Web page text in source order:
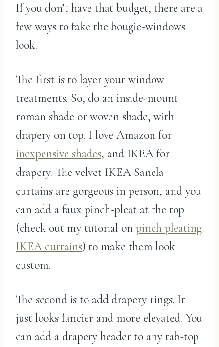
If you don’t have that budget, there are a
few ways to fake the bougie-windows
look.
The first is to layer your window
treatments. So, do an inside-mount
roman shade or woven shade, with
drapery on top. I love Amazon for
inexpensive shades, and IKEA for
drapery. The velvet IKEA Sanela
curtains are gorgeous in person, and you
can add a faux pinch-pleat at the top
(check out my tutorial on pinch pleating
IKEA curtains) to make them look
custom.
The second is to add drapery rings. It
just looks fancier and more elevated. You
can add a drapery header to any tab-top